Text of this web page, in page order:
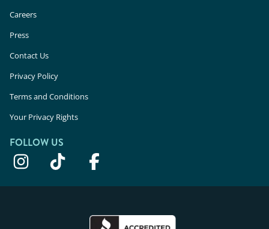
Careers
Press
Contact Us
Privacy Policy
Terms and Conditions
Your Privacy Rights
FOLLOW US